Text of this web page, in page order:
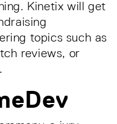
Kinetix will get
topics such as
reviews, or